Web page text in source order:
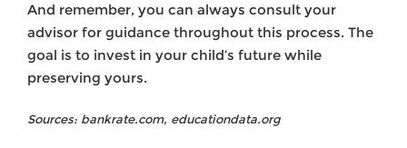
And remember, you can always consult your
advisor for guidance throughout this process. The
goal is to invest in your child’s future while
preserving yours.
Sources: bankrate.com, educationdata.org